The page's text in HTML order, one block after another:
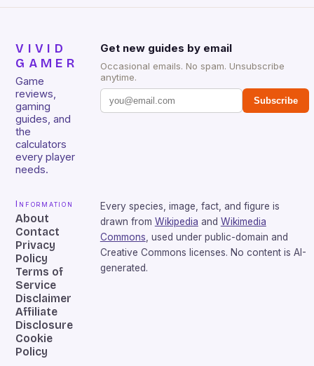
VIVID
GAMER
Game
reviews,
gaming
guides, and
the
calculators
every player
needs.
Get new guides by email
Occasional emails. No spam. Unsubscribe
anytime.
Subscribe
Information
About
Contact
Privacy
Policy
Terms of
Service
Disclaimer
Affiliate
Disclosure
Cookie
Policy
Every species, image, fact, and figure is
drawn from Wikipedia and Wikimedia
Commons, used under public-domain and
Creative Commons licenses. No content is AI-
generated.